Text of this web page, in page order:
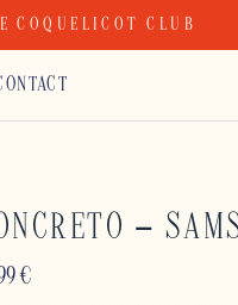
COQUELICOT CLUB
–
€